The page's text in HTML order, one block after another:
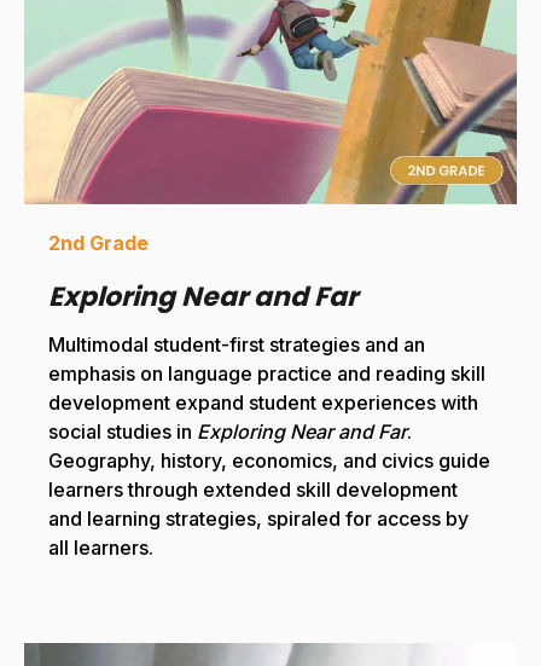
2nd Grade
Exploring Near and Far
Multimodal student-first strategies and an
emphasis on language practice and reading skill
development expand student experiences with
social studies in Exploring Near and Far.
Geography, history, economics, and civics guide
learners through extended skill development
and learning strategies, spiraled for access by
all learners.